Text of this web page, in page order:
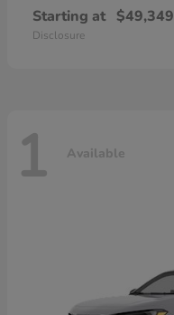
Starting at $49,349
Disclosure
1 Available